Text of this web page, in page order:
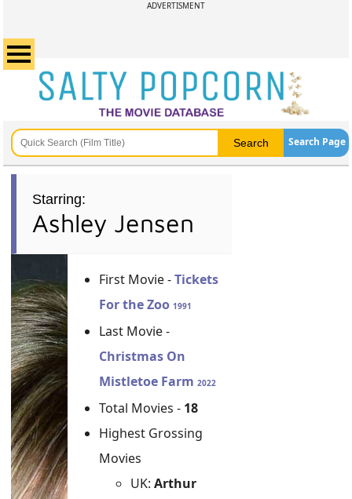
ADVERTISMENT
Search Page
Starring:
Ashley Jensen
First Movie -Tickets
For the Zoo 1991
Last Movie -
Christmas On
Mistletoe Farm 2022
Total Movies - 18
Highest Grossing
Movies
UK: Arthur